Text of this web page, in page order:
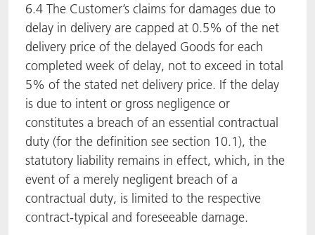
6.4 The Customer’s claims for damages due to
delay in delivery are capped at 0.5% of the net
delivery price of the delayed Goods for each
completed week of delay, not to exceed in total
5% of the stated net delivery price. If the delay
is due to intent or gross negligence or
constitutes a breach of an essential contractual
duty (for the definition see section 10.1), the
statutory liability remains in effect, which, in the
event of a merely negligent breach of a
contractual duty, is limited to the respective
contract-typical and foreseeable damage.